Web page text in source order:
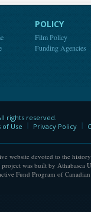
POLICY
Film Policy
Funding Agencies
rights reserved.
Use Privacy Policy
website devoted to the
was built by Athabasca
Fund Program of